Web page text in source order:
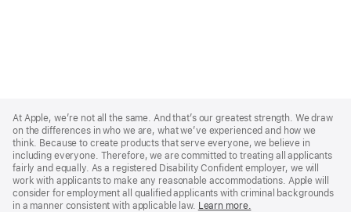
Footer
At Apple, we’re not all the same. And that’s our greatest strength. We draw
on the differences in who we are, what we’ve experienced and how we
think. Because to create products that serve everyone, we believe in
including everyone. Therefore, we are committed to treating all applicants
fairly and equally. As a registered Disability Confident employer, we will
work with applicants to make any reasonable accommodations. Apple will
consider for employment all qualified applicants with criminal backgrounds
in a manner consistent with applicable law. Learn more.